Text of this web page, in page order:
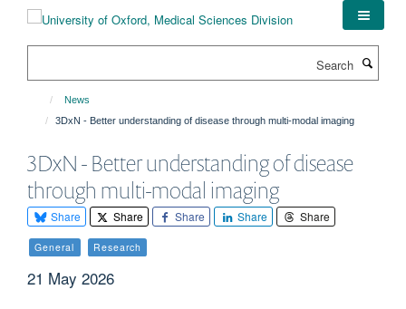
News
3DxN - Better understanding of disease through multi-modal imaging
3DxN - Better understanding of disease
through multi-modal imaging
Share Share Share Share Share
General Research
21 May 2026